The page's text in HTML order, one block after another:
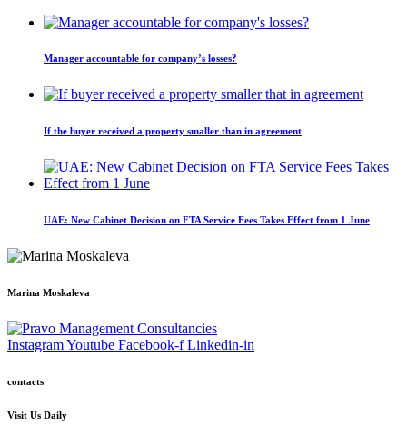
Manager accountable for company’s losses?
If the buyer received a property smaller than in agreement
UAE: New Cabinet Decision on FTA Service Fees Takes Effect from 1 June
Marina Moskaleva
InstagramYoutube Facebook-f Linkedin-in
contacts
Visit Us Daily